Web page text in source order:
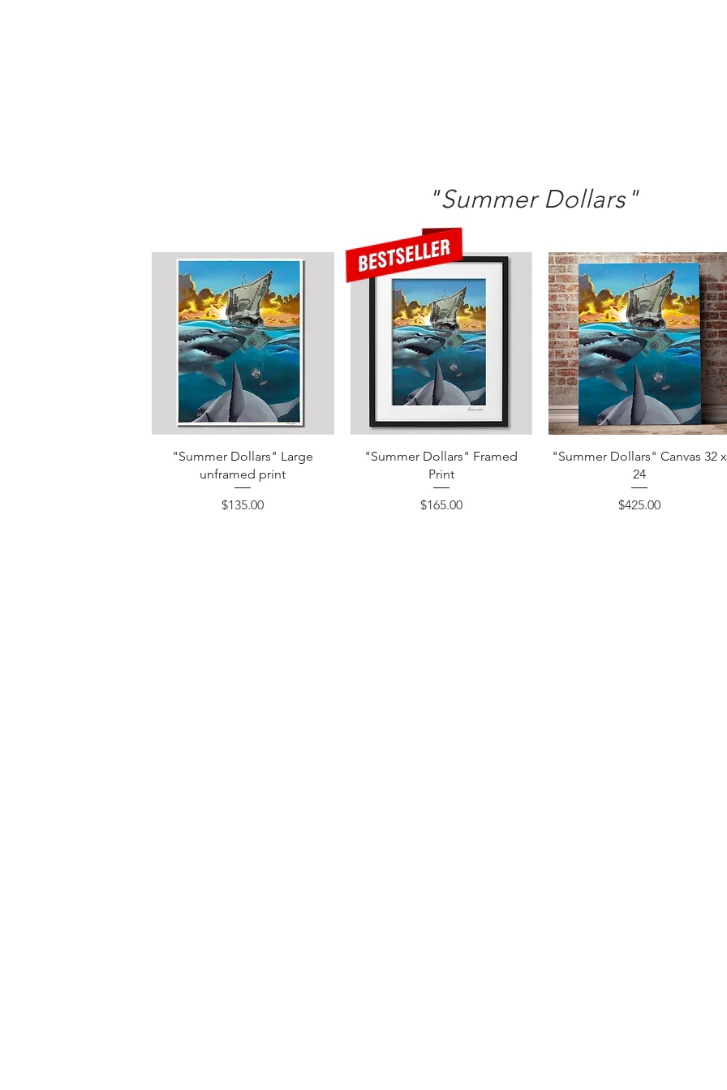
"Summer Dollars"
Quick View
"Summer Dollars" Large
unframed print
Price
$135.00
Quick View
"Summer Dollars" Framed
Print
Price
$165.00
Quick View
"Summer Dollars" Canvas 32 x
24
Price
$425.00